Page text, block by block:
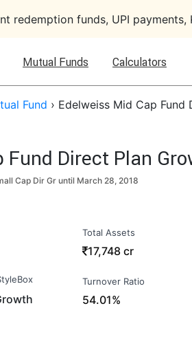
redemption funds, UPI
Mutual Funds Calculators
Fund › Edelweiss Mid Cap
Fund Direct Plan
Cap Dir Gr until March 28, 2018
Total Assets
₹17,748 cr
Turnover Ratio
54.01%